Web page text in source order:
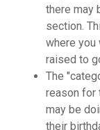
there may
section.
where you
raised to
The
reason for
may be
their